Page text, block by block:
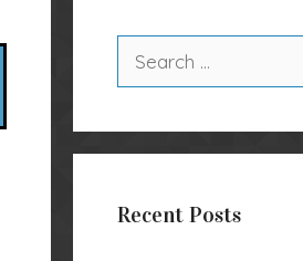
for:
Recent Posts